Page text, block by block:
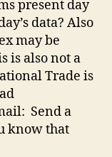
present day
data? Also
may be
is also not a
Trade is
Send a
know that